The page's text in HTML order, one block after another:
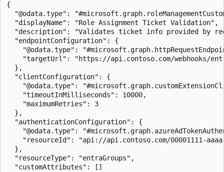
{
"@odata.type":
  "displayName": "Role Assignment Ticket Validation",
"description": "Validates ticket info provided by
  "endpointConfiguration": {
"@odata.type":
"targetUrl": "https://api.contoso.com/webhooks/
  },
  "clientConfiguration": {
"@odata.type":
    "timeoutInMilliseconds": 10000,
    "maximumRetries": 3
  },
  "authenticationConfiguration": {
"@odata.type":
"resourceId": "api://api.contoso.com/00001111-
  },
  "resourceType": "entraGroups",
  "customAttributes": []